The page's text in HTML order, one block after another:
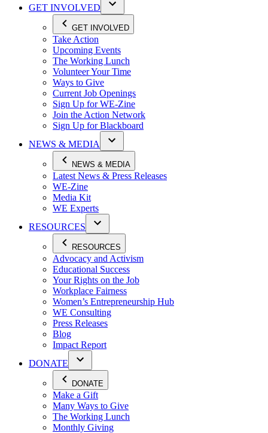
GET INVOLVED
GET INVOLVED
Take Action
Upcoming Events
The Working Lunch
Volunteer Your Time
Ways to Give
Current Job Openings
Sign Up for WE-Zine
Join the Action Network
Sign Up for Blackboard
NEWS & MEDIA
NEWS & MEDIA
Latest News & Press Releases
WE-Zine
Media Kit
WE Experts
RESOURCES
RESOURCES
Advocacy and Activism
Educational Success
Your Rights on the Job
Workplace Fairness
Women’s Entrepreneurship Hub
WE Consulting
Press Releases
Blog
Impact Report
DONATE
DONATE
Make a Gift
Many Ways to Give
The Working Lunch
Monthly Giving